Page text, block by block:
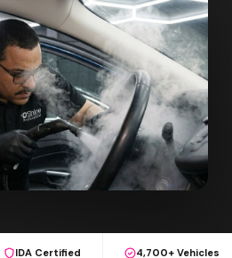
IDA Certified 4,700+ Vehicles